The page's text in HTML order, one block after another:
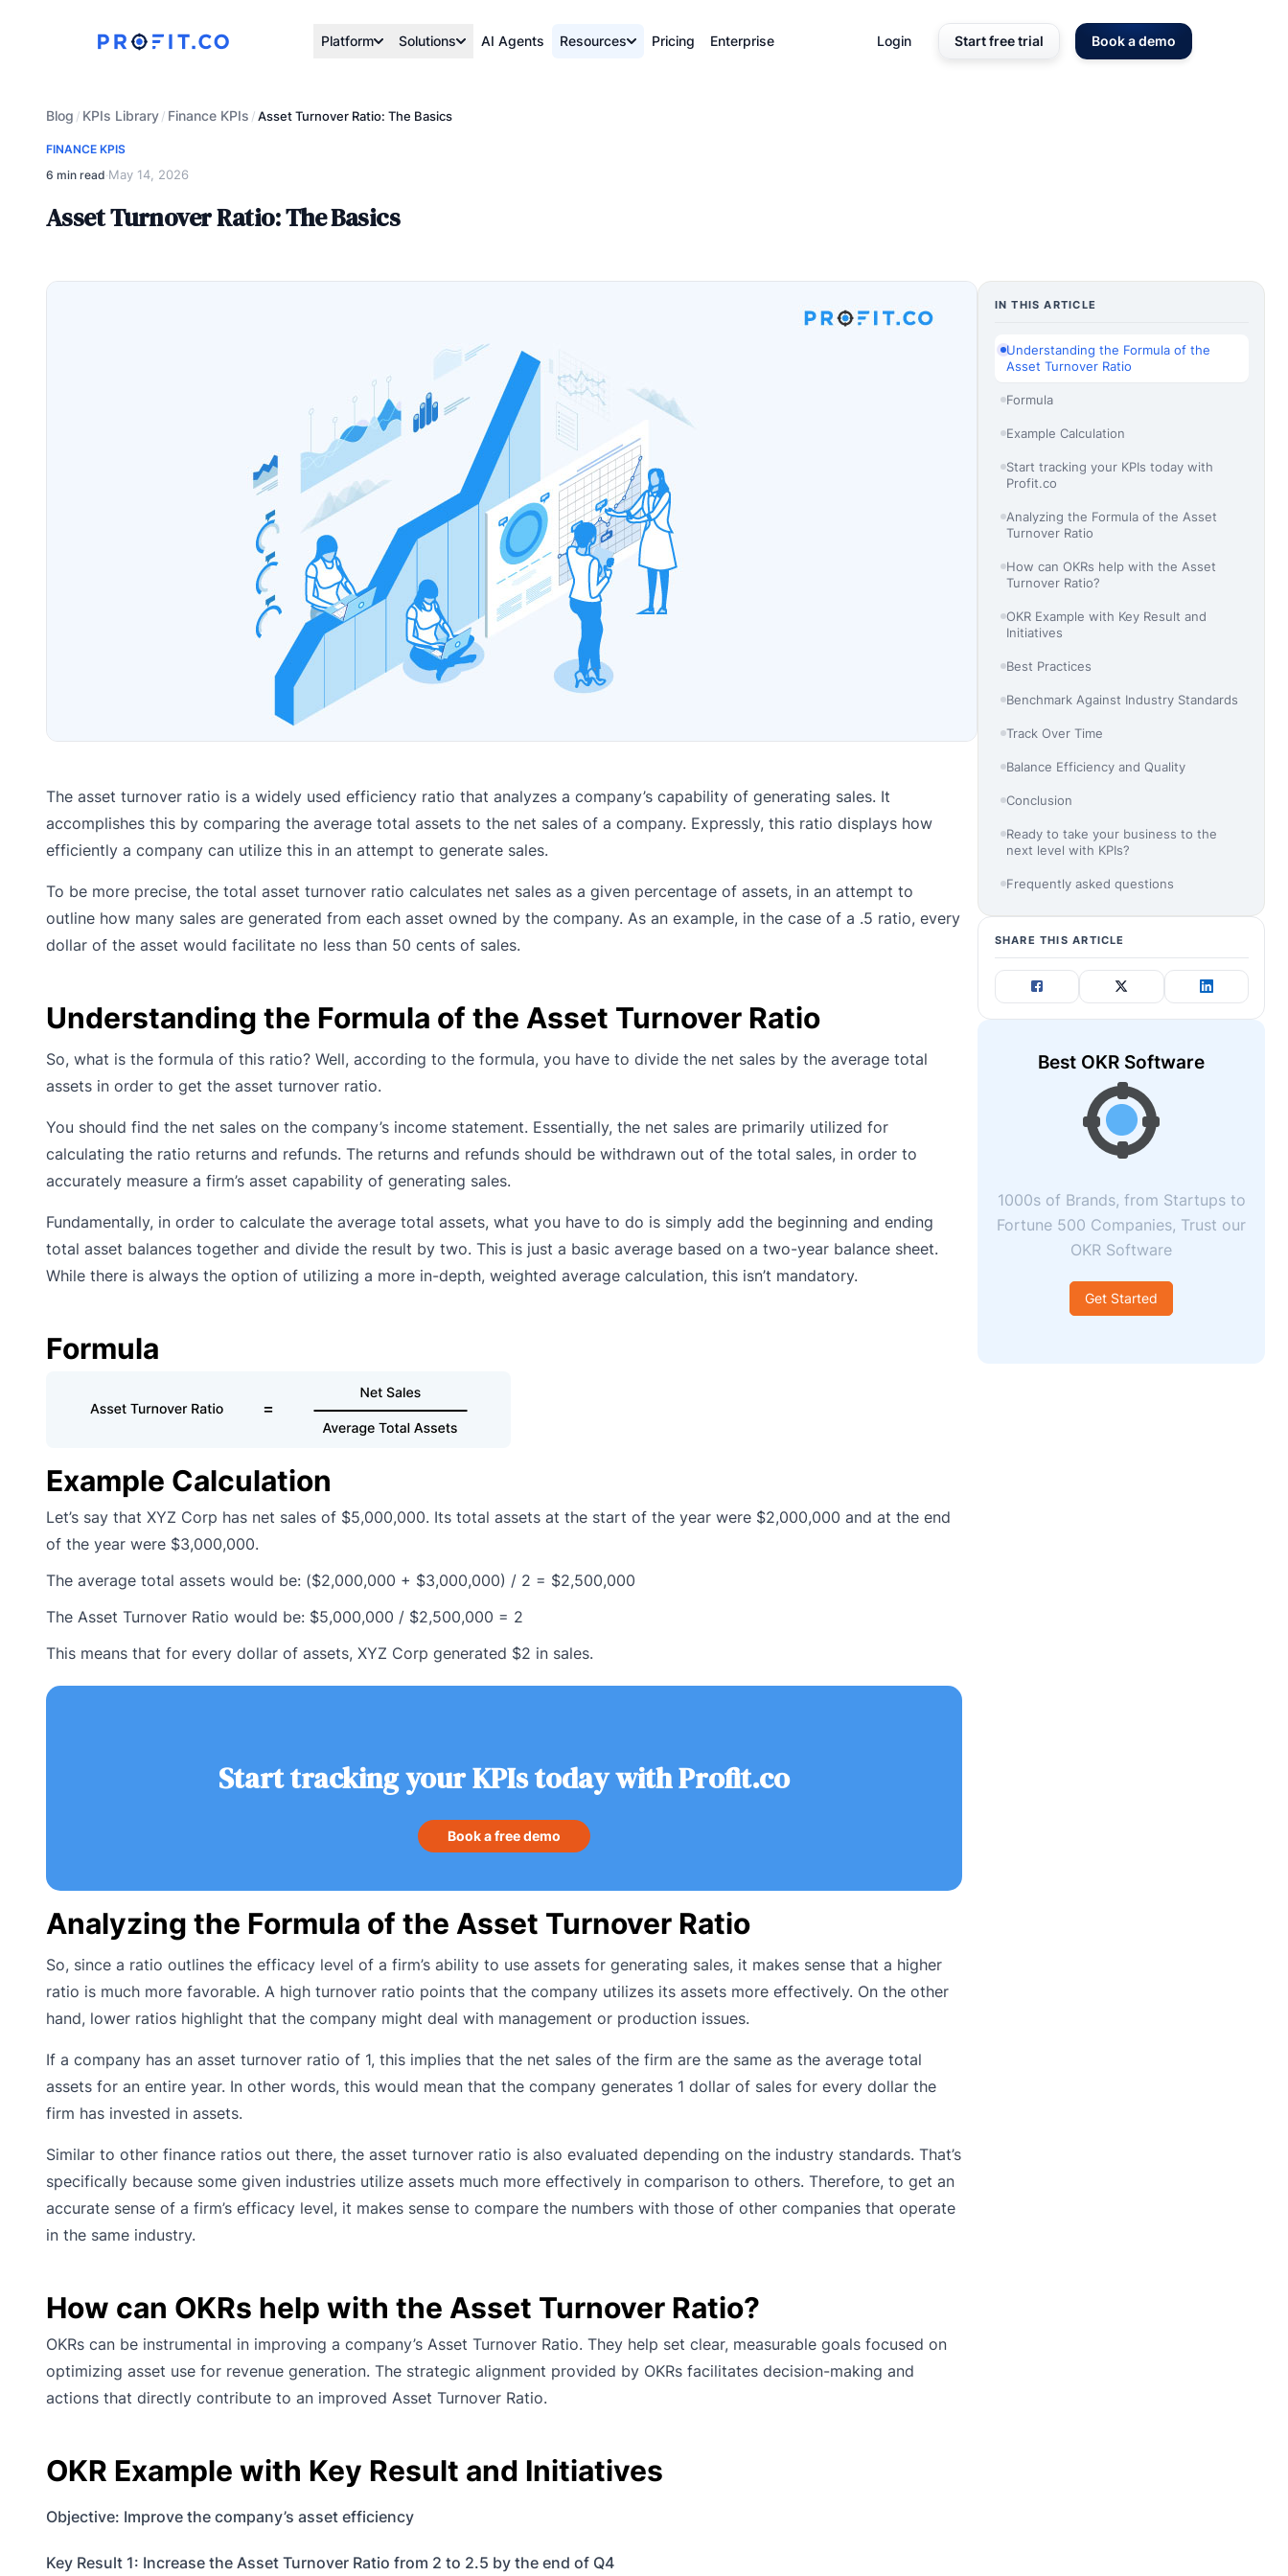
Platform Solutions AI Agents Resources Pricing Enterprise Login Start free trial Book a demo
Blog / KPIs Library/ Finance KPIs /Asset Turnover Ratio: The Basics
FINANCE KPIS
6 min read·May 14, 2026
Asset Turnover Ratio: The Basics
The asset turnover ratio is a widely used efficiency ratio that analyzes a company’s capability of generating sales. It
accomplishes this by comparing the average total assets to the net sales of a company. Expressly, this ratio displays how
efficiently a company can utilize this in an attempt to generate sales.
To be more precise, the total asset turnover ratio calculates net sales as a given percentage of assets, in an attempt to
outline how many sales are generated from each asset owned by the company. As an example, in the case of a .5 ratio, every
dollar of the asset would facilitate no less than 50 cents of sales.
Understanding the Formula of the Asset Turnover Ratio
So, what is the formula of this ratio? Well, according to the formula, you have to divide the net sales by the average total
assets in order to get the asset turnover ratio.
You should find the net sales on the company’s income statement. Essentially, the net sales are primarily utilized for
calculating the ratio returns and refunds. The returns and refunds should be withdrawn out of the total sales, in order to
accurately measure a firm’s asset capability of generating sales.
Fundamentally, in order to calculate the average total assets, what you have to do is simply add the beginning and ending
total asset balances together and divide the result by two. This is just a basic average based on a two-year balance sheet.
While there is always the option of utilizing a more in-depth, weighted average calculation, this isn’t mandatory.
Formula
Example Calculation
Let’s say that XYZ Corp has net sales of $5,000,000. Its total assets at the start of the year were $2,000,000 and at the end
of the year were $3,000,000.
The average total assets would be: ($2,000,000 + $3,000,000) / 2 = $2,500,000
The Asset Turnover Ratio would be: $5,000,000 / $2,500,000 = 2
This means that for every dollar of assets, XYZ Corp generated $2 in sales.
Start tracking your KPIs today with Profit.co
Book a free demo
Analyzing the Formula of the Asset Turnover Ratio
So, since a ratio outlines the efficacy level of a firm’s ability to use assets for generating sales, it makes sense that a higher
ratio is much more favorable. A high turnover ratio points that the company utilizes its assets more effectively. On the other
hand, lower ratios highlight that the company might deal with management or production issues.
If a company has an asset turnover ratio of 1, this implies that the net sales of the firm are the same as the average total
assets for an entire year. In other words, this would mean that the company generates 1 dollar of sales for every dollar the
firm has invested in assets.
Similar to other finance ratios out there, the asset turnover ratio is also evaluated depending on the industry standards. That’s
specifically because some given industries utilize assets much more effectively in comparison to others. Therefore, to get an
accurate sense of a firm’s efficacy level, it makes sense to compare the numbers with those of other companies that operate
in the same industry.
How can OKRs help with the Asset Turnover Ratio?
OKRs can be instrumental in improving a company’s Asset Turnover Ratio. They help set clear, measurable goals focused on
optimizing asset use for revenue generation. The strategic alignment provided by OKRs facilitates decision-making and
actions that directly contribute to an improved Asset Turnover Ratio.
OKR Example with Key Result and Initiatives
Objective: Improve the company’s asset efficiency
Key Result 1: Increase the Asset Turnover Ratio from 2 to 2.5 by the end of Q4
IN THIS ARTICLE
Understanding the Formula of the
Asset Turnover Ratio
Formula
Example Calculation
Start tracking your KPIs today with
Profit.co
Analyzing the Formula of the Asset
Turnover Ratio
How can OKRs help with the Asset
Turnover Ratio?
OKR Example with Key Result and
Initiatives
Best Practices
Benchmark Against Industry Standards
Track Over Time
Balance Efficiency and Quality
Conclusion
Ready to take your business to the
next level with KPIs?
Frequently asked questions
SHARE THIS ARTICLE
Best OKR Software
1000s of Brands, from Startups to
Fortune 500 Companies, Trust our
OKR Software
Get Started